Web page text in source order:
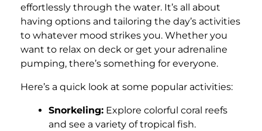
effortlessly through the water. It’s all about
having options and tailoring the day’s activities
to whatever mood strikes you. Whether you
want to relax on deck or get your adrenaline
pumping, there’s something for everyone.
Here’s a quick look at some popular activities:
Snorkeling: Explore colorful coral reefs
and see a variety of tropical fish.